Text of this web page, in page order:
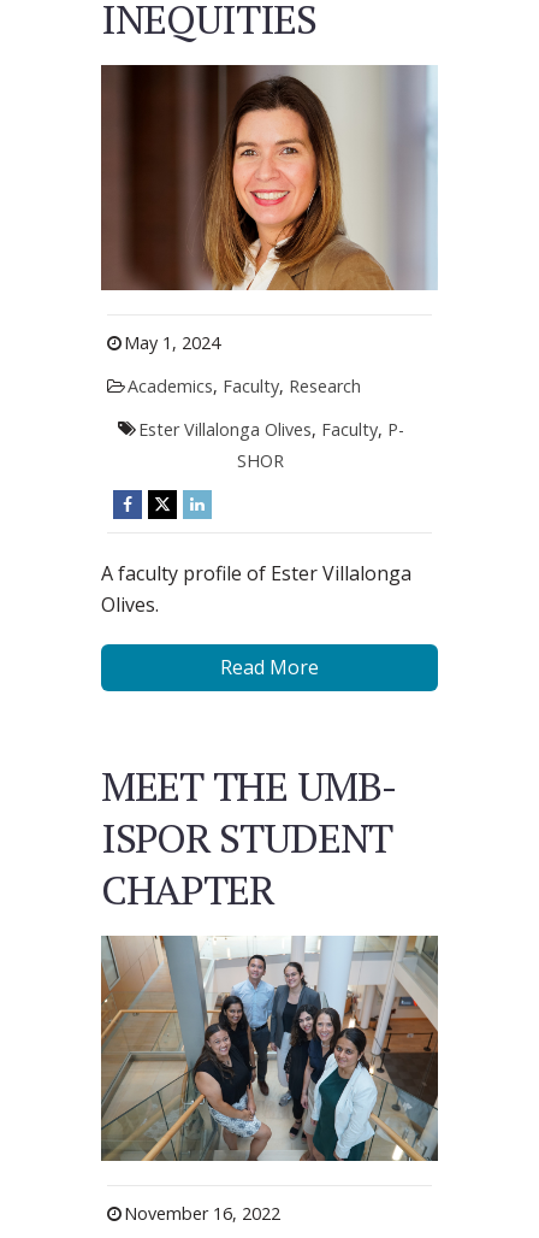
INEQUITIES
May 1, 2024
Academics, Faculty, Research
Ester Villalonga Olives, Faculty, P-
SHOR
A faculty profile of Ester Villalonga
Olives.
Read More
MEET THE UMB-
ISPOR STUDENT
CHAPTER
November 16, 2022